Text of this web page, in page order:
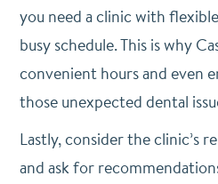
you need a clinic with
busy schedule. This is why
convenient hours and even
those unexpected dental
Lastly, consider the clinic’s
and ask for